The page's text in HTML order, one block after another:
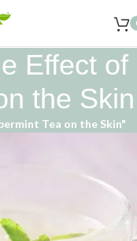
Effect of
the Skin
Tea on the Skin"